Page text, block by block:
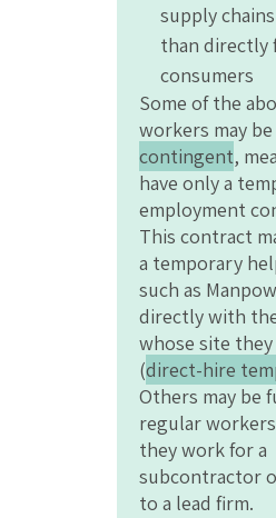
supply
than directly
consumers
Some of the
workers may be
contingent,
have only a
employment
This contract
a temporary
such as
directly with
whose site
(direct-hire
Others may be
regular
they work for a
subcontractor
to a lead firm.